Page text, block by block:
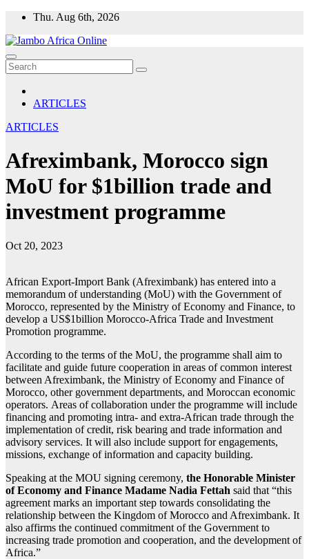
Skip
content
Thu. Aug 6th, 2026
ARTICLES
ARTICLES
Afreximbank, Morocco sign
MoU for $1billion trade and
investment programme
Oct 20, 2023
African Export-Import Bank (Afreximbank) has entered into a
memorandum of understanding (MoU) with the Government of
Morocco, represented by the Ministry of Economy and Finance, to
develop a US$1billion Morocco-Africa Trade and Investment
Promotion programme.
According to the terms of the MoU, the programme shall aim to
facilitate and guide future cooperation in areas of common interest
between Afreximbank, the Ministry of Economy and Finance of
Morocco, other government departments, and Moroccan economic
operators. Areas of collaboration under the programme will include
financing and promoting intra- and extra-African trade through the
implementation of credit, risk bearing and trade information and
advisory services. It will also include support for engagements,
missions, exchange of information and capacity building.
Speaking at the MOU signing ceremony, the Honorable Minister
of Economy and Finance Madame Nadia Fettah said that “this
agreement marks an important step towards consolidating the
relationship between the Kingdom of Morocco and Afreximbank. It
also affirms the continued commitment of the Government to
increasing trade promotion and cooperation, and the development of
Africa.”